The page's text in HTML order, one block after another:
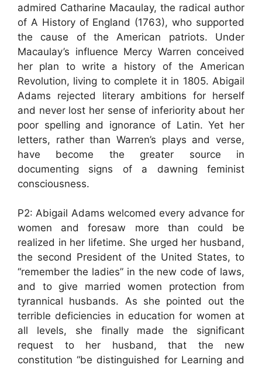
admired Catharine Macaulay, the radical author
of A History of England (1763), who supported
the cause of the American patriots. Under
Macaulay’s influence Mercy Warren conceived
her plan to write a history of the American
Revolution, living to complete it in 1805. Abigail
Adams rejected literary ambitions for herself
and never lost her sense of inferiority about her
poor spelling and ignorance of Latin. Yet her
letters, rather than Warren’s plays and verse,
have become the greater source in
documenting signs of a dawning feminist
consciousness.
P2: Abigail Adams welcomed every advance for
women and foresaw more than could be
realized in her lifetime. She urged her husband,
the second President of the United States, to
“remember the ladies” in the new code of laws,
and to give married women protection from
tyrannical husbands. As she pointed out the
terrible deficiencies in education for women at
all levels, she finally made the significant
request to her husband, that the new
constitution “be distinguished for Learning and